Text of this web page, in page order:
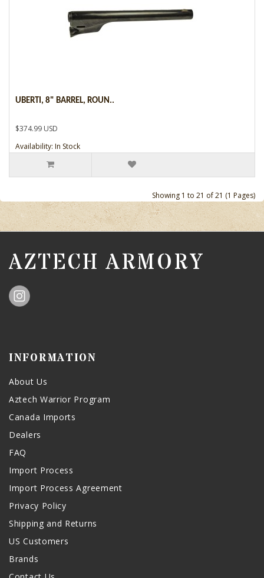
UBERTI, 8" BARREL, ROUN..
$374.99 USD
Availability: In Stock
Showing 1 to 21 of 21 (1 Pages)
AZTECH ARMORY
INFORMATION
About Us
Aztech Warrior Program
Canada Imports
Dealers
FAQ
Import Process
Import Process Agreement
Privacy Policy
Shipping and Returns
US Customers
Brands